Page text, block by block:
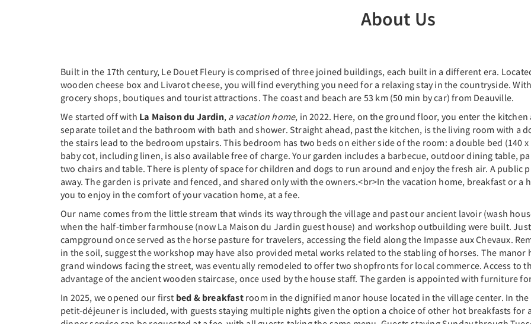
About Us
Built in the 17th century, Le Douet Fleury is comprised of three joined buildings, each built in a different era.
wooden cheese box and Livarot cheese, you will find everything you need for a relaxing stay in the countryside.
grocery shops, boutiques and tourist attractions. The coast and beach are 53 km (50 min by car) from Deauville.
We started off with La Maison du Jardin, a vacation home, in 2022. Here, on the ground floor, you enter the
separate toilet and the bathroom with bath and shower. Straight ahead, past the kitchen, is the living room with a
the stairs lead to the bedroom upstairs. This bedroom has two beds on either side of the room: a double bed (140 x
baby cot, including linen, is also available free of charge. Your garden includes a barbecue, outdoor dining table,
two chairs and table. There is plenty of space for children and dogs to run around and enjoy the fresh air. A public
away. The garden is private and fenced, and shared only with the owners.<br>In the vacation home, breakfast or
you to enjoy in the comfort of your vacation home, at a fee.
Our name comes from the little stream that winds its way through the village and past our ancient lavoir (wash
when the half-timber farmhouse (now La Maison du Jardin guest house) and workshop outbuilding were built.
campground once served as the horse pasture for travelers, accessing the field along the Impasse aux Chevaux.
in the soil, suggest the workshop may have also provided metal works related to the stabling of horses. The
grand windows facing the street, was eventually remodeled to offer two shopfronts for local commerce. Access to
advantage of the ancient wooden staircase, once used by the house staff. The garden is appointed with furniture
In 2025, we opened our first bed & breakfastroom in the dignified manor house located in the village center. In
petit-déjeuner is included, with guests staying multiple nights given the option a choice of other hot breakfasts for